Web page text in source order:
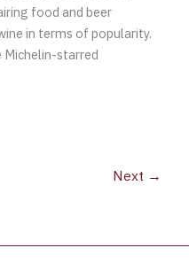
food and beer
in terms of popularity.
Michelin-starred
Next →